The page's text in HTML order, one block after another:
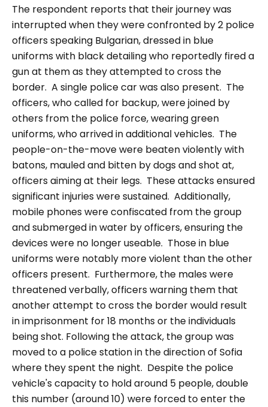
The respondent reports that their journey was
interrupted when they were confronted by 2 police
officers speaking Bulgarian, dressed in blue
uniforms with black detailing who reportedly fired a
gun at them as they attempted to cross the
border. A single police car was also present. The
officers, who called for backup, were joined by
others from the police force, wearing green
uniforms, who arrived in additional vehicles. The
people-on-the-move were beaten violently with
batons, mauled and bitten by dogs and shot at,
officers aiming at their legs. These attacks ensured
significant injuries were sustained. Additionally,
mobile phones were confiscated from the group
and submerged in water by officers, ensuring the
devices were no longer useable. Those in blue
uniforms were notably more violent than the other
officers present. Furthermore, the males were
threatened verbally, officers warning them that
another attempt to cross the border would result
in imprisonment for 18 months or the individuals
being shot. Following the attack, the group was
moved to a police station in the direction of Sofia
where they spent the night. Despite the police
vehicle's capacity to hold around 5 people, double
this number (around 10) were forced to enter the